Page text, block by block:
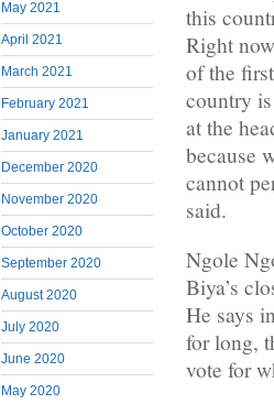
May 2021
April 2021
March 2021
February 2021
January 2021
December 2020
November 2020
October 2020
September 2020
August 2020
July 2020
June 2020
May 2020
this
Right
of the
country
at the
because
cannot
said.
Ngole
Biya’s
He says
for long,
vote for